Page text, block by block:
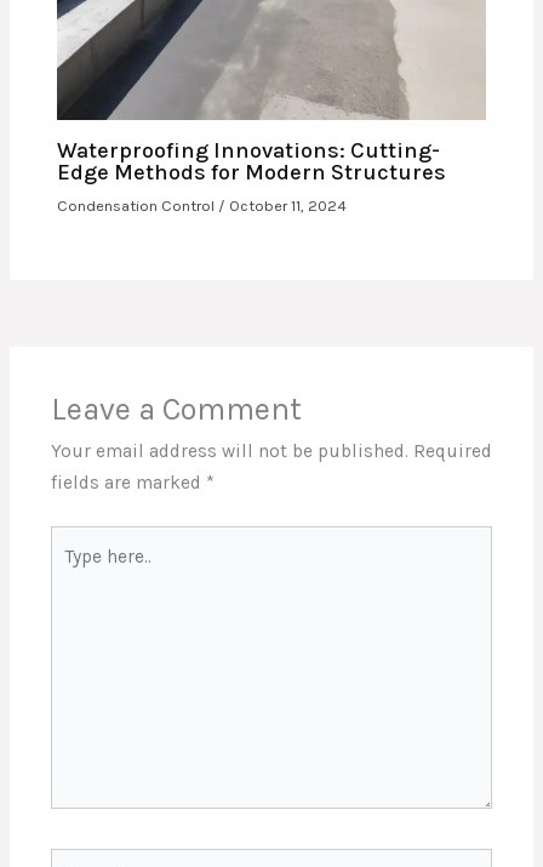
Waterproofing Innovations: Cutting-
Edge Methods for Modern Structures
Condensation Control / October 11, 2024
Leave a Comment
Your email address will not be published. Required
fields are marked *
here..